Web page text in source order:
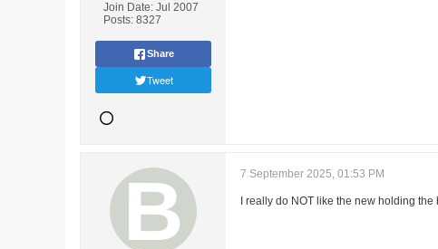
Join Date: Jul 2007
Posts: 8327
Share
Tweet
7 September 2025, 01:53 PM
I really do NOT like the new holding